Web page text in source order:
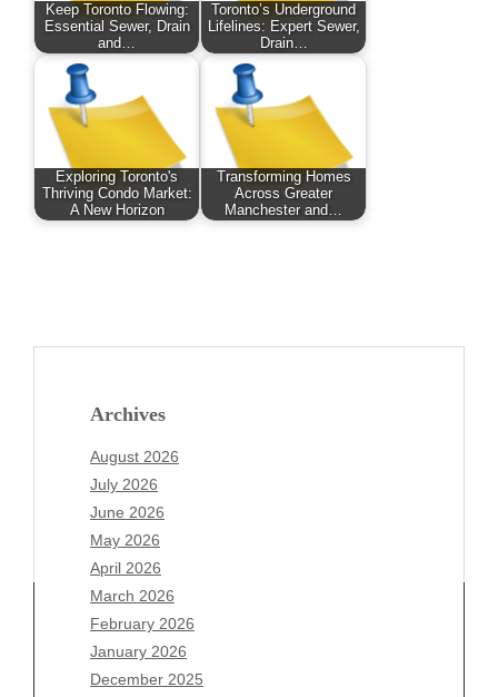
Keep Toronto Flowing:
Essential Sewer, Drain
and…
Toronto’s Underground
Lifelines: Expert Sewer,
Drain…
Exploring Toronto's
Thriving Condo Market:
A New Horizon
Transforming Homes
Across Greater
Manchester and…
Archives
August 2026
July 2026
June 2026
May 2026
April 2026
March 2026
February 2026
January 2026
December 2025
Archives